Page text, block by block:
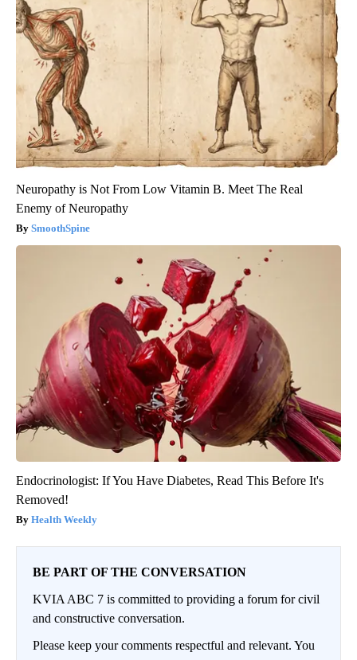
Neuropathy is Not From Low Vitamin B. Meet The Real
Enemy of Neuropathy
SmoothSpine
Endocrinologist: If You Have Diabetes, Read This Before It's
Removed!
Health Weekly
BE PART OF THE CONVERSATION
KVIA ABC 7 is committed to providing a forum for civil
and constructive conversation.
Please keep your comments respectful and relevant. You